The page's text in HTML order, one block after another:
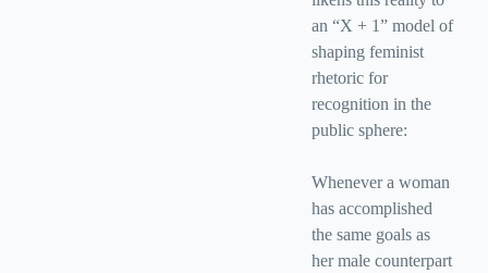
an “X + 1” model of
shaping feminist
rhetoric for
recognition in the
public sphere:
Whenever a woman
has accomplished
the same goals as
her male counterpart